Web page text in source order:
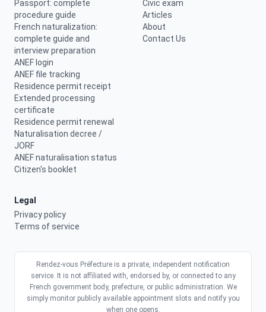
Passport: complete
procedure guide
French naturalization:
complete guide and
interview preparation
ANEF login
ANEF file tracking
Residence permit receipt
Extended processing
certificate
Residence permit renewal
Naturalisation decree /
JORF
ANEF naturalisation status
Citizen's booklet
Civic exam
Articles
About
Contact Us
Legal
Privacy policy
Terms of service
Rendez-vous Préfecture is a private, independent notification
service. It is not affiliated with, endorsed by, or connected to any
French government body, prefecture, or public administration. We
simply monitor publicly available appointment slots and notify you
when one opens.